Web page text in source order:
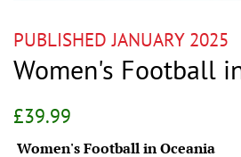
PUBLISHED JANUARY 2025
Women's Football
Regular
£39.99
Women's Football in Oceania